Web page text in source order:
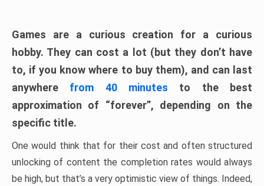
Games are a curious creation for a curious
hobby. They can cost a lot (but they don’t have
to, if you know where to buy them), and can last
anywhere from 40 minutes to the best
approximation of “forever”, depending on the
specific title.
One would think that for their cost and often structured
unlocking of content the completion rates would always
be high, but that’s a very optimistic view of things. Indeed,